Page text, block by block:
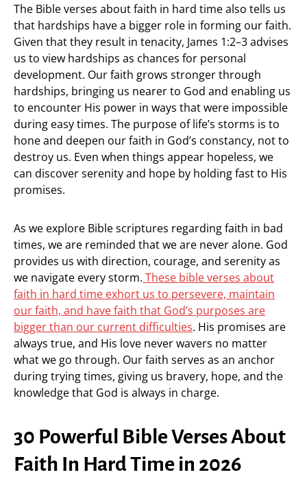
The Bible verses about faith in hard time also tells us
that hardships have a bigger role in forming our faith.
Given that they result in tenacity, James 1:2–3 advises
us to view hardships as chances for personal
development. Our faith grows stronger through
hardships, bringing us nearer to God and enabling us
to encounter His power in ways that were impossible
during easy times. The purpose of life’s storms is to
hone and deepen our faith in God’s constancy, not to
destroy us. Even when things appear hopeless, we
can discover serenity and hope by holding fast to His
promises.
As we explore Bible scriptures regarding faith in bad
times, we are reminded that we are never alone. God
provides us with direction, courage, and serenity as
we navigate every storm. These bible verses about
faith in hard time exhort us to persevere, maintain
our faith, and have faith that God’s purposes are
bigger than our current difficulties. His promises are
always true, and His love never wavers no matter
what we go through. Our faith serves as an anchor
during trying times, giving us bravery, hope, and the
knowledge that God is always in charge.
30 Powerful Bible Verses About
Faith In Hard Time in 2026